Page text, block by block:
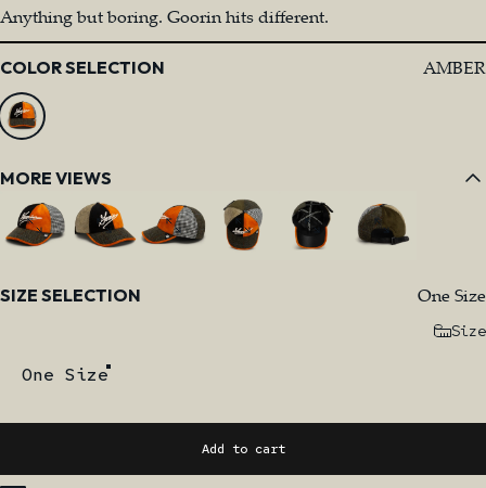
Anything but boring. Goorin hits different.
Color
COLOR SELECTION AMBER
MORE VIEWS
Size
SIZE SELECTION One Size
Size
One Size
Add to cart